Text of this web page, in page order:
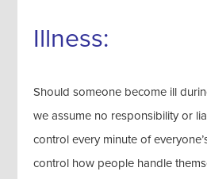
Illness:
Should someone become ill
we assume no responsibility or
control every minute of
control how people handle